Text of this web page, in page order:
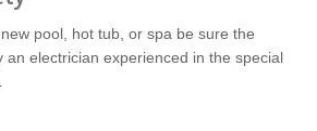
pool, hot tub, or spa be sure the
an electrician experienced in the special